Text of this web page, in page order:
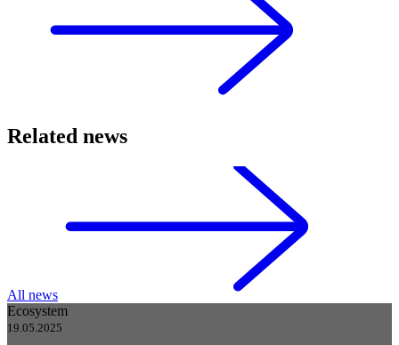
Related news
All news
Ecosystem
19.05.2025